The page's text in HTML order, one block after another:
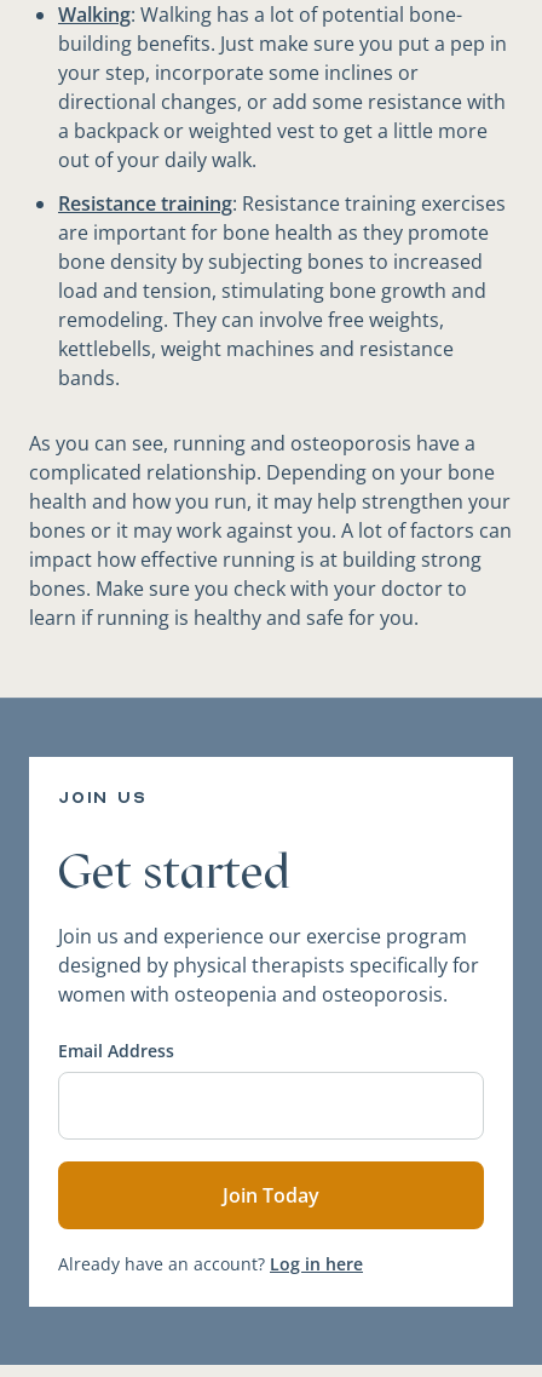
Walking: Walking has a lot of potential bone-
building benefits. Just make sure you put a pep in
your step, incorporate some inclines or
directional changes, or add some resistance with
a backpack or weighted vest to get a little more
out of your daily walk.
Resistance training: Resistance training exercises
are important for bone health as they promote
bone density by subjecting bones to increased
load and tension, stimulating bone growth and
remodeling. They can involve free weights,
kettlebells, weight machines and resistance
bands.
As you can see, running and osteoporosis have a
complicated relationship. Depending on your bone
health and how you run, it may help strengthen your
bones or it may work against you. A lot of factors can
impact how effective running is at building strong
bones. Make sure you check with your doctor to
learn if running is healthy and safe for you.
join us
Get started
Join us and experience our exercise program
designed by physical therapists specifically for
women with osteopenia and osteoporosis.
Email Address
Already have an account? Log in here